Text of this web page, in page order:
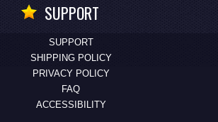
SUPPORT
SUPPORT
SHIPPING POLICY
PRIVACY POLICY
FAQ
ACCESSIBILITY